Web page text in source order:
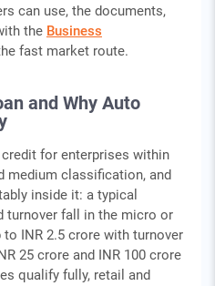
can use, the documents,
the Business
fast market route.
and Why Auto
for enterprises within
medium classification, and
inside it: a typical
turnover fall in the micro or
INR 2.5 crore with turnover
25 crore and INR 100 crore
qualify fully, retail and